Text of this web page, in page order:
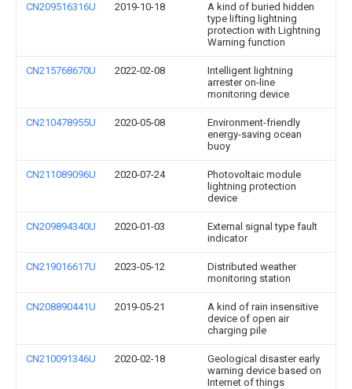
CN209516316U 2019-10-18
A kind of buried hidden
type lifting lightning
protection with Lightning
Warning function
CN215768670U 2022-02-08
Intelligent lightning
arrester on-line
monitoring device
CN210478955U 2020-05-08
Environment-friendly
energy-saving ocean
buoy
CN211089096U 2020-07-24
Photovoltaic module
lightning protection
device
CN209894340U 2020-01-03
External signal type fault
indicator
CN219016617U 2023-05-12
Distributed weather
monitoring station
CN208890441U 2019-05-21
A kind of rain insensitive
device of open air
charging pile
CN210091346U 2020-02-18
Geological disaster early
warning device based on
Internet of things